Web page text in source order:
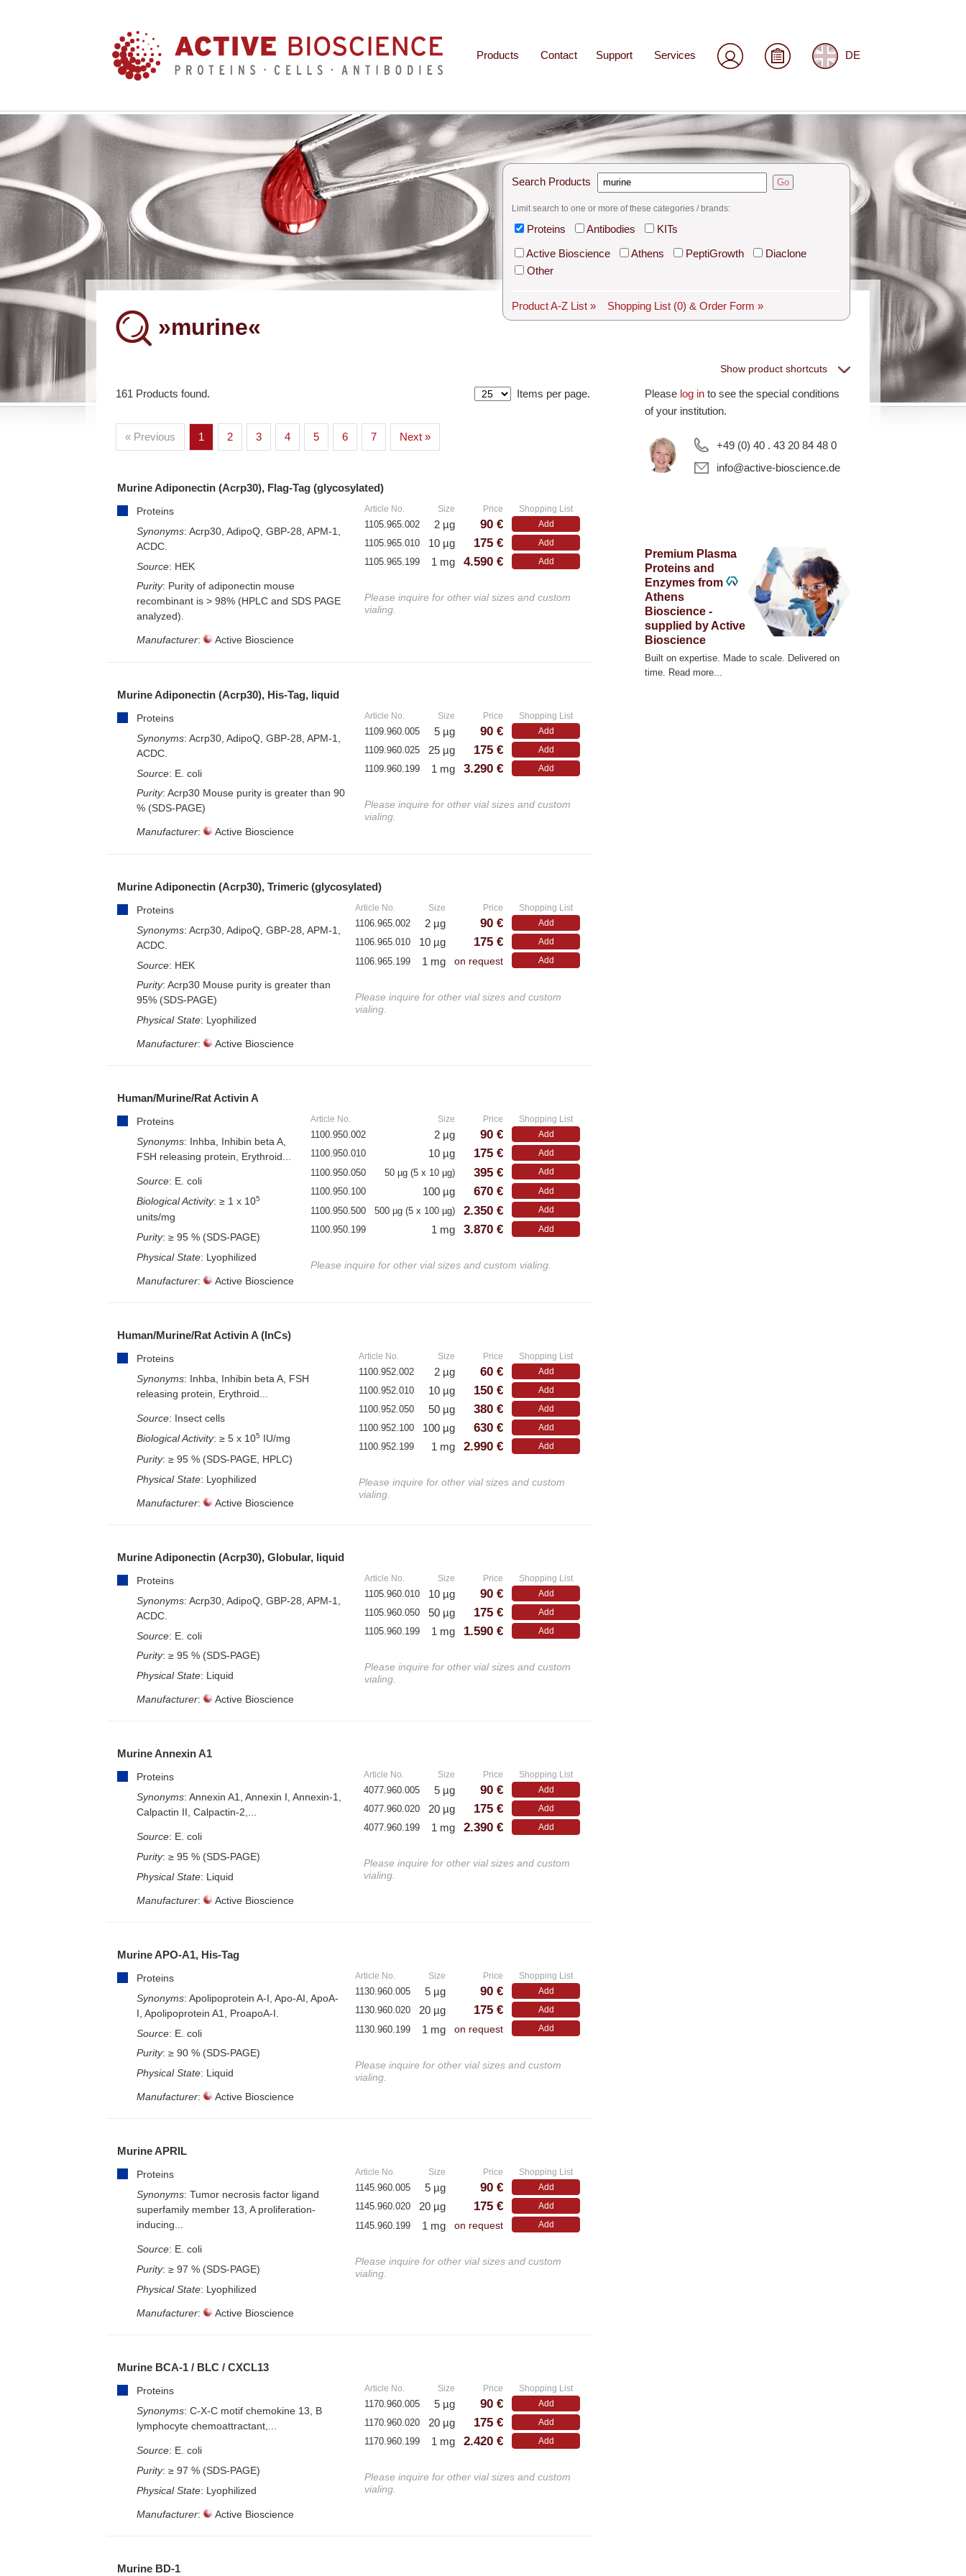
Products Contact Support Services DE
»murine«
Search Products Go
Limit search to one or more of these categories / brands:
Proteins Antibodies
KITs
Active Bioscience
Athens PeptiGrowth
Diaclone
Other
Product A-Z List » Shopping List (0) & Order Form »
Proteins
– All Proteins
– Human
– Murine – Rat
– Other
(glycosylated)
– Cell culture tested premium (cct-premium)
– Antibodies
– Immunoglobulin (Ig)
PeptiGrowth
– All PeptiGrowth Products
– Free Samples
Diaclone
– All Diaclone Products
– Antibodies
– ELISA-Kits
Antibodies
– Anti-rat
White Label and
Equipment
– All White Label and technical products
– A·EL·VIS Products
– EzScope 101 Live Cell Imaging System
Show product shortcuts
161 Products found. Items per page.
« Previous 1 2 3 4 5 6 7 Next »
Please log into see the special conditions
of your institution.
+49 (0) 40 . 43 20 84 48 0
info@active-bioscience.de
Premium Plasma
Proteins and
Enzymes from
Athens
Bioscience -
supplied by Active
Bioscience
Built on expertise. Made to scale. Delivered on
time. Read more...
Murine Adiponectin (Acrp30), Flag-Tag (glycosylated)
Proteins
Synonyms: Acrp30, AdipoQ, GBP-28, APM-1,
ACDC.
Source: HEK
Purity: Purity of adiponectin mouse
recombinant is > 98% (HPLC and SDS PAGE
analyzed).
Manufacturer: Active Bioscience
Article No. Size Price Shopping List
1105.965.002 2 µg 90 € Add
1105.965.010 10 µg 175 € Add
1105.965.199 1 mg 4.590 € Add
Please inquire for other vial sizes and custom
vialing.
Murine Adiponectin (Acrp30), His-Tag, liquid
Proteins
Synonyms: Acrp30, AdipoQ, GBP-28, APM-1,
ACDC.
Source: E. coli
Purity: Acrp30 Mouse purity is greater than 90
% (SDS-PAGE)
Manufacturer: Active Bioscience
Article No. Size Price Shopping List
1109.960.005 5 µg 90 € Add
1109.960.025 25 µg 175 € Add
1109.960.199 1 mg 3.290 € Add
Please inquire for other vial sizes and custom
vialing.
Murine Adiponectin (Acrp30), Trimeric (glycosylated)
Proteins
Synonyms: Acrp30, AdipoQ, GBP-28, APM-1,
ACDC.
Source: HEK
Purity: Acrp30 Mouse purity is greater than
95% (SDS-PAGE)
Physical State: Lyophilized
Manufacturer: Active Bioscience
Article No. Size Price Shopping List
1106.965.002 2 µg 90 € Add
1106.965.010 10 µg 175 € Add
1106.965.199 1 mg on request Add
Please inquire for other vial sizes and custom
vialing.
Human/Murine/Rat Activin A
Proteins
Synonyms: Inhba, Inhibin beta A,
FSH releasing protein, Erythroid...
Source: E. coli
Biological Activity: ≥ 1 x 105
units/mg
Purity: ≥ 95 % (SDS-PAGE)
Physical State: Lyophilized
Manufacturer: Active Bioscience
Article No. Size Price Shopping List
1100.950.002 2 µg 90 € Add
1100.950.010 10 µg 175 € Add
1100.950.050 50 µg (5 x 10 µg) 395 € Add
1100.950.100 100 µg 670 € Add
1100.950.500 500 µg (5 x 100 µg) 2.350 € Add
1100.950.199 1 mg 3.870 € Add
Please inquire for other vial sizes and custom vialing.
Human/Murine/Rat Activin A (InCs)
Proteins
Synonyms: Inhba, Inhibin beta A, FSH
releasing protein, Erythroid...
Source: Insect cells
Biological Activity: ≥ 5 x 105 IU/mg
Purity: ≥ 95 % (SDS-PAGE, HPLC)
Physical State: Lyophilized
Manufacturer: Active Bioscience
Article No. Size Price Shopping List
1100.952.002 2 µg 60 € Add
1100.952.010 10 µg 150 € Add
1100.952.050 50 µg 380 € Add
1100.952.100 100 µg 630 € Add
1100.952.199 1 mg 2.990 € Add
Please inquire for other vial sizes and custom
vialing.
Murine Adiponectin (Acrp30), Globular, liquid
Proteins
Synonyms: Acrp30, AdipoQ, GBP-28, APM-1,
ACDC.
Source: E. coli
Purity: ≥ 95 % (SDS-PAGE)
Physical State: Liquid
Manufacturer: Active Bioscience
Article No. Size Price Shopping List
1105.960.010 10 µg 90 € Add
1105.960.050 50 µg 175 € Add
1105.960.199 1 mg 1.590 € Add
Please inquire for other vial sizes and custom
vialing.
Murine Annexin A1
Proteins
Synonyms: Annexin A1, Annexin I, Annexin-1,
Calpactin II, Calpactin-2,...
Source: E. coli
Purity: ≥ 95 % (SDS-PAGE)
Physical State: Liquid
Manufacturer: Active Bioscience
Article No. Size Price Shopping List
4077.960.005 5 µg 90 € Add
4077.960.020 20 µg 175 € Add
4077.960.199 1 mg 2.390 € Add
Please inquire for other vial sizes and custom
vialing.
Murine APO-A1, His-Tag
Proteins
Synonyms: Apolipoprotein A-I, Apo-AI, ApoA-
I, Apolipoprotein A1, ProapoA-I.
Source: E. coli
Purity: ≥ 90 % (SDS-PAGE)
Physical State: Liquid
Manufacturer: Active Bioscience
Article No. Size Price Shopping List
1130.960.005 5 µg 90 € Add
1130.960.020 20 µg 175 € Add
1130.960.199 1 mg on request Add
Please inquire for other vial sizes and custom
vialing.
Murine APRIL
Proteins
Synonyms: Tumor necrosis factor ligand
superfamily member 13, A proliferation-
inducing...
Source: E. coli
Purity: ≥ 97 % (SDS-PAGE)
Physical State: Lyophilized
Manufacturer: Active Bioscience
Article No. Size Price Shopping List
1145.960.005 5 µg 90 € Add
1145.960.020 20 µg 175 € Add
1145.960.199 1 mg on request Add
Please inquire for other vial sizes and custom
vialing.
Murine BCA-1 / BLC / CXCL13
Proteins
Synonyms: C-X-C motif chemokine 13, B
lymphocyte chemoattractant,...
Source: E. coli
Purity: ≥ 97 % (SDS-PAGE)
Physical State: Lyophilized
Manufacturer: Active Bioscience
Article No. Size Price Shopping List
1170.960.005 5 µg 90 € Add
1170.960.020 20 µg 175 € Add
1170.960.199 1 mg 2.420 € Add
Please inquire for other vial sizes and custom
vialing.
Murine BD-1